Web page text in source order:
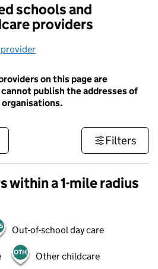
schools and
providers
on this page are
publish the addresses of
organisations.
Filters
within a 1-mile radius
Out-of-school day care
Other childcare